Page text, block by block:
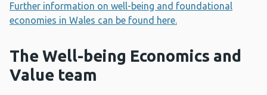
Further information on well-being and foundational
economies in Wales can be found here.
The Well-being Economics and
Value team